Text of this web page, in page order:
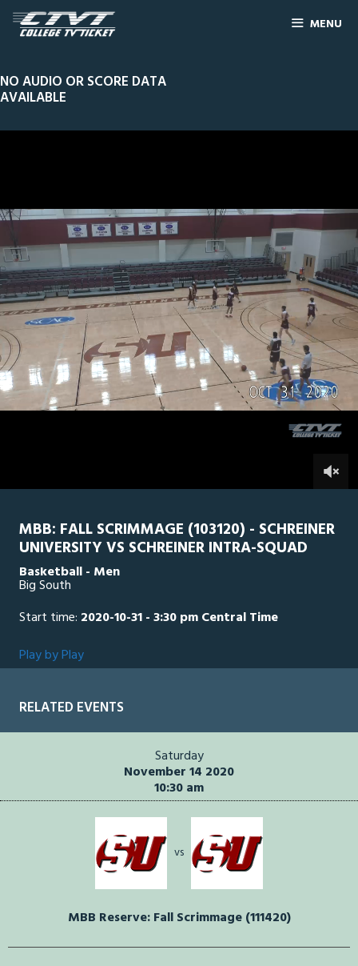
MENU
NO AUDIO OR SCORE DATA
AVAILABLE
0
1
minute,
30
seconds
Line Score Play by Play WidescreenTheater
SU Intra Squad 0SCH
MBB: FALL SCRIMMAGE (103120) - SCHREINER
UNIVERSITY VS SCHREINER INTRA-SQUAD
Basketball - Men
Big South
Start time: 2020-10-31 - 3:30 pm Central Time
Play by Play
RELATED EVENTS
Saturday
November 14 2020
10:30 am
vs
MBB Reserve: Fall Scrimmage (111420)